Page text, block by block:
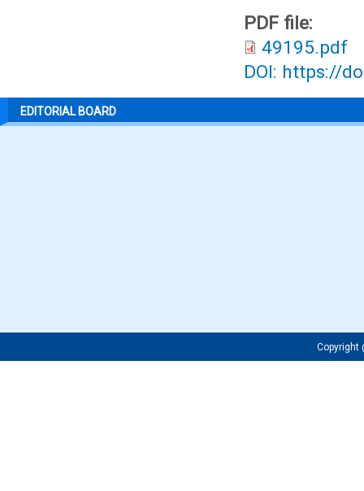
PDF file:
49195.pdf
DOI: https://
EDITORIAL BOARD